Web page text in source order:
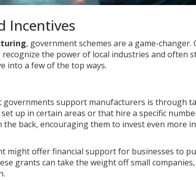
Incentives
, government schemes are a game-changer.
the power of local industries and often
into a few of the top ways.
support manufacturers is through
up in certain areas or that hire a specific
back, encouraging them to invest even more
might offer financial support for businesses to
grants can take the weight off small